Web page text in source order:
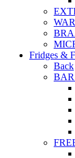
Fridges &
Back